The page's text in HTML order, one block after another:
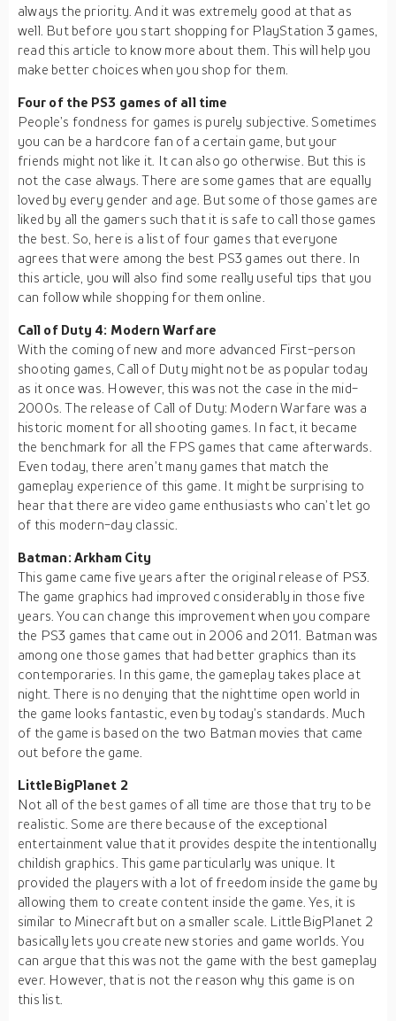
always the priority. And it was extremely good at that as
well. But before you start shopping for PlayStation 3 games,
read this article to know more about them. This will help you
make better choices when you shop for them.
Four of the PS3 games of all time
People’s fondness for games is purely subjective. Sometimes
you can be a hardcore fan of a certain game, but your
friends might not like it. It can also go otherwise. But this is
not the case always. There are some games that are equally
loved by every gender and age. But some of those games are
liked by all the gamers such that it is safe to call those games
the best. So, here is a list of four games that everyone
agrees that were among the best PS3 games out there. In
this article, you will also find some really useful tips that you
can follow while shopping for them online.
Call of Duty 4: Modern Warfare
With the coming of new and more advanced First-person
shooting games, Call of Duty might not be as popular today
as it once was. However, this was not the case in the mid-
2000s. The release of Call of Duty: Modern Warfare was a
historic moment for all shooting games. In fact, it became
the benchmark for all the FPS games that came afterwards.
Even today, there aren’t many games that match the
gameplay experience of this game. It might be surprising to
hear that there are video game enthusiasts who can’t let go
of this modern-day classic.
Batman: Arkham City
This game came five years after the original release of PS3.
The game graphics had improved considerably in those five
years. You can change this improvement when you compare
the PS3 games that came out in 2006 and 2011. Batman was
among one those games that had better graphics than its
contemporaries. In this game, the gameplay takes place at
night. There is no denying that the nighttime open world in
the game looks fantastic, even by today’s standards. Much
of the game is based on the two Batman movies that came
out before the game.
LittleBigPlanet 2
Not all of the best games of all time are those that try to be
realistic. Some are there because of the exceptional
entertainment value that it provides despite the intentionally
childish graphics. This game particularly was unique. It
provided the players with a lot of freedom inside the game by
allowing them to create content inside the game. Yes, it is
similar to Minecraft but on a smaller scale. LittleBigPlanet 2
basically lets you create new stories and game worlds. You
can argue that this was not the game with the best gameplay
ever. However, that is not the reason why this game is on
this list.